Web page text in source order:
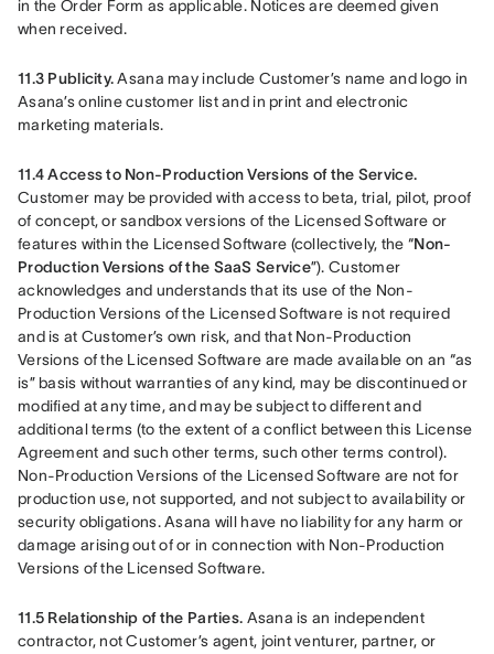
in the Order Form as applicable. Notices are deemed given
when received.
11.3 Publicity. Asana may include Customer’s name and logo in
Asana’s online customer list and in print and electronic
marketing materials.
11.4 Access to Non-Production Versions of the Service.
Customer may be provided with access to beta, trial, pilot, proof
of concept, or sandbox versions of the Licensed Software or
features within the Licensed Software (collectively, the “Non-
Production Versions of the SaaS Service”). Customer
acknowledges and understands that its use of the Non-
Production Versions of the Licensed Software is not required
and is at Customer’s own risk, and that Non-Production
Versions of the Licensed Software are made available on an “as
is” basis without warranties of any kind, may be discontinued or
modified at any time, and may be subject to different and
additional terms (to the extent of a conflict between this License
Agreement and such other terms, such other terms control).
Non-Production Versions of the Licensed Software are not for
production use, not supported, and not subject to availability or
security obligations. Asana will have no liability for any harm or
damage arising out of or in connection with Non-Production
Versions of the Licensed Software.
11.5 Relationship of the Parties. Asana is an independent
contractor, not Customer’s agent, joint venturer, partner, or